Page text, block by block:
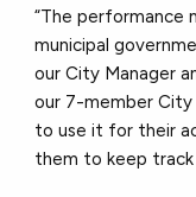
“The performance
municipal
our City Manager
our 7-member City
to use it for their
them to keep